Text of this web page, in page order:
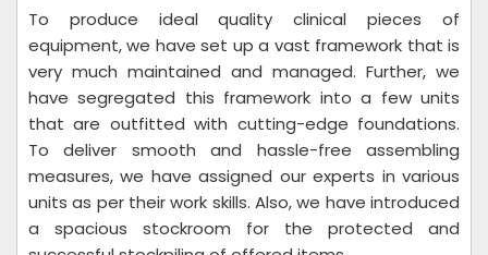
To produce ideal quality clinical pieces of
equipment, we have set up a vast framework that is
very much maintained and managed. Further, we
have segregated this framework into a few units
that are outfitted with cutting-edge foundations.
To deliver smooth and hassle-free assembling
measures, we have assigned our experts in various
units as per their work skills. Also, we have introduced
a spacious stockroom for the protected and